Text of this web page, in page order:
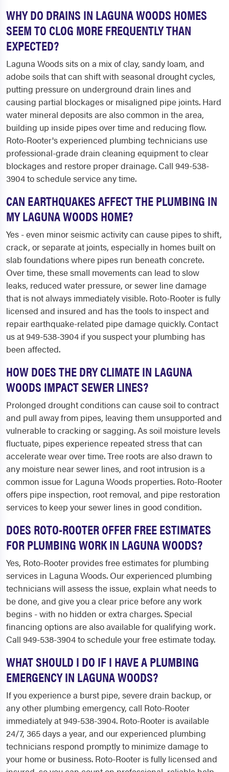
WHY DO DRAINS IN LAGUNA WOODS HOMES
SEEM TO CLOG MORE FREQUENTLY THAN
EXPECTED?
Laguna Woods sits on a mix of clay, sandy loam, and
adobe soils that can shift with seasonal drought cycles,
putting pressure on underground drain lines and
causing partial blockages or misaligned pipe joints. Hard
water mineral deposits are also common in the area,
building up inside pipes over time and reducing flow.
Roto-Rooter's experienced plumbing technicians use
professional-grade drain cleaning equipment to clear
blockages and restore proper drainage. Call 949-538-
3904 to schedule service any time.
CAN EARTHQUAKES AFFECT THE PLUMBING IN
MY LAGUNA WOODS HOME?
Yes - even minor seismic activity can cause pipes to shift,
crack, or separate at joints, especially in homes built on
slab foundations where pipes run beneath concrete.
Over time, these small movements can lead to slow
leaks, reduced water pressure, or sewer line damage
that is not always immediately visible. Roto-Rooter is fully
licensed and insured and has the tools to inspect and
repair earthquake-related pipe damage quickly. Contact
us at 949-538-3904 if you suspect your plumbing has
been affected.
HOW DOES THE DRY CLIMATE IN LAGUNA
WOODS IMPACT SEWER LINES?
Prolonged drought conditions can cause soil to contract
and pull away from pipes, leaving them unsupported and
vulnerable to cracking or sagging. As soil moisture levels
fluctuate, pipes experience repeated stress that can
accelerate wear over time. Tree roots are also drawn to
any moisture near sewer lines, and root intrusion is a
common issue for Laguna Woods properties. Roto-Rooter
offers pipe inspection, root removal, and pipe restoration
services to keep your sewer lines in good condition.
DOES ROTO-ROOTER OFFER FREE ESTIMATES
FOR PLUMBING WORK IN LAGUNA WOODS?
Yes, Roto-Rooter provides free estimates for plumbing
services in Laguna Woods. Our experienced plumbing
technicians will assess the issue, explain what needs to
be done, and give you a clear price before any work
begins - with no hidden or extra charges. Special
financing options are also available for qualifying work.
Call 949-538-3904 to schedule your free estimate today.
WHAT SHOULD I DO IF I HAVE A PLUMBING
EMERGENCY IN LAGUNA WOODS?
If you experience a burst pipe, severe drain backup, or
any other plumbing emergency, call Roto-Rooter
immediately at 949-538-3904. Roto-Rooter is available
24/7, 365 days a year, and our experienced plumbing
technicians respond promptly to minimize damage to
your home or business. Roto-Rooter is fully licensed and